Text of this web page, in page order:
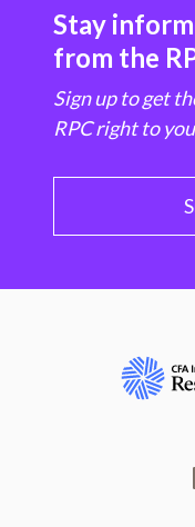
Stay
from the
Sign up to get
RPC right to